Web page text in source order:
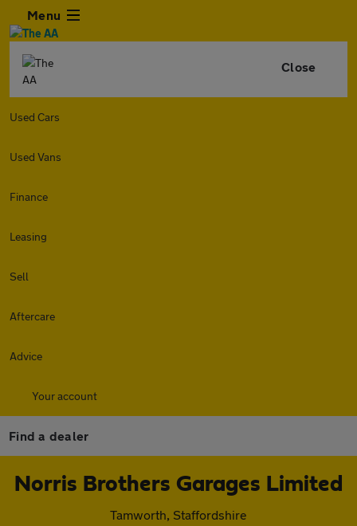
Menu
Close
Used Cars
Used Vans
Finance
Leasing
Sell
Aftercare
Advice
Your account
Find a dealer
Norris Brothers Garages Limited
Tamworth, Staffordshire